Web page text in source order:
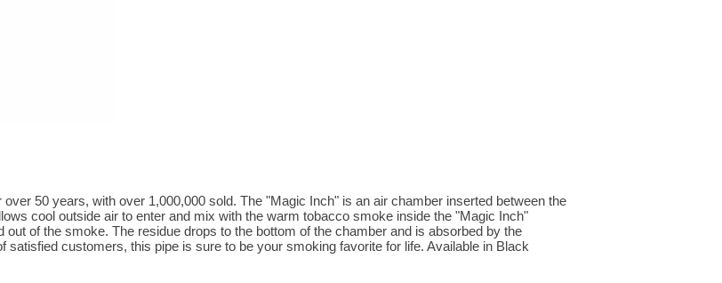
50 years, with over 1,000,000 sold. The "Magic Inch" is an air chamber inserted between the
cool outside air to enter and mix with the warm tobacco smoke inside the "Magic Inch"
of the smoke. The residue drops to the bottom of the chamber and is absorbed by the
customers, this pipe is sure to be your smoking favorite for life. Available in Black